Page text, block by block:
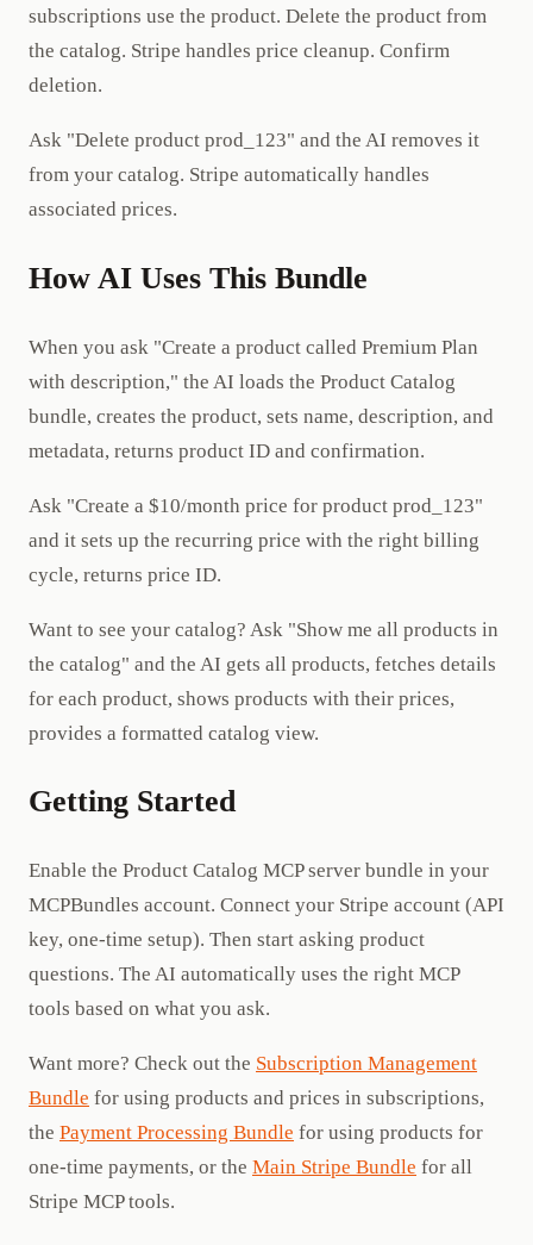
subscriptions use the product. Delete the product from
the catalog. Stripe handles price cleanup. Confirm
deletion.
Ask "Delete product prod_123" and the AI removes it
from your catalog. Stripe automatically handles
associated prices.
How AI Uses This Bundle
When you ask "Create a product called Premium Plan
with description," the AI loads the Product Catalog
bundle, creates the product, sets name, description, and
metadata, returns product ID and confirmation.
Ask "Create a $10/month price for product prod_123"
and it sets up the recurring price with the right billing
cycle, returns price ID.
Want to see your catalog? Ask "Show me all products in
the catalog" and the AI gets all products, fetches details
for each product, shows products with their prices,
provides a formatted catalog view.
Getting Started
Enable the Product Catalog MCP server bundle in your
MCPBundles account. Connect your Stripe account (API
key, one-time setup). Then start asking product
questions. The AI automatically uses the right MCP
tools based on what you ask.
Want more? Check out the Subscription Management
Bundle for using products and prices in subscriptions,
the Payment Processing Bundle for using products for
one-time payments, or the Main Stripe Bundle for all
Stripe MCP tools.